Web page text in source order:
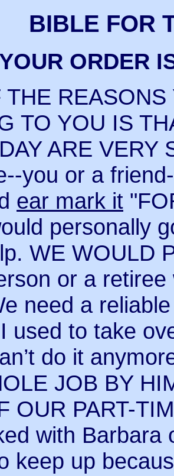
BIBLE FOR
ORDER
TO YOU IS
ARE VERY
you or a
ear mark it
personally
WE WOULD
or a retiree
need a
used to take
do it
JOB BY
OUR PART-
with Barbara
keep up